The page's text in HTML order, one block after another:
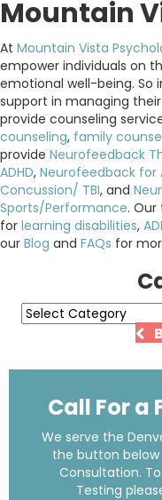
Mountain
At Mountain Vista
empower individuals on
emotional well-being. So
support in managing
provide counseling
counseling, family
provide Neurofeedback
ADHD, Neurofeedback for
Concussion/ TBI, and
Sports/Performance.
for learning disabilities,
our Blog and FAQs for
Categories
Call For a
We serve the
the button below
Consultation.
Testing